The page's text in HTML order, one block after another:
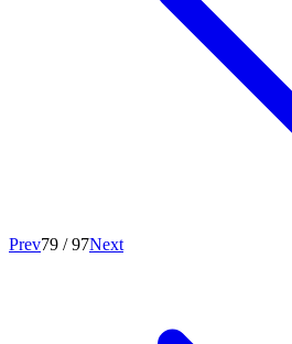
Prev79 /97Next